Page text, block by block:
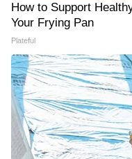
How to Support
Your Frying Pan
Plateful